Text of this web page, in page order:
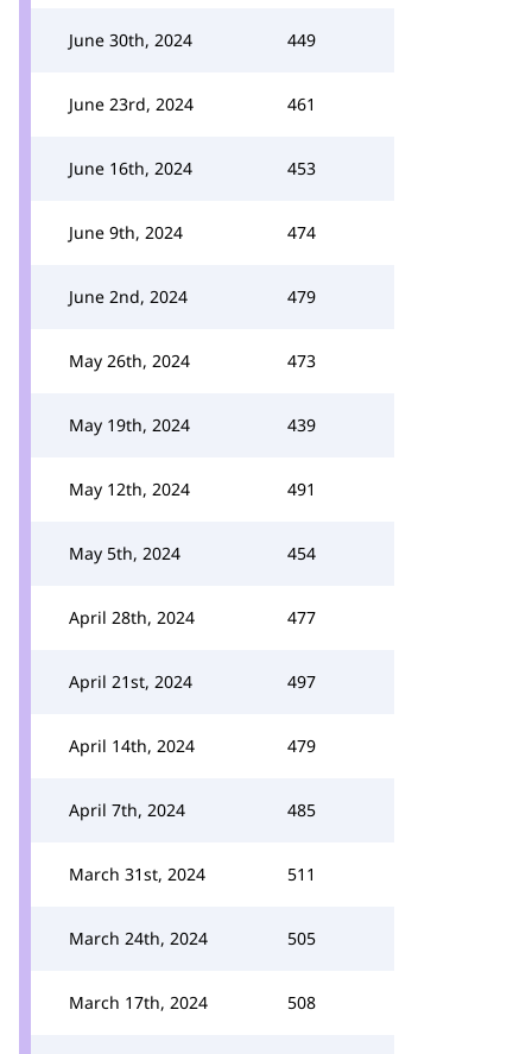
June 30th, 2024 449
June 23rd, 2024 461
June 16th, 2024 453
June 9th, 2024 474
June 2nd, 2024 479
May 26th, 2024 473
May 19th, 2024 439
May 12th, 2024 491
May 5th, 2024 454
April 28th, 2024 477
April 21st, 2024 497
April 14th, 2024 479
April 7th, 2024 485
March 31st, 2024 511
March 24th, 2024 505
March 17th, 2024 508